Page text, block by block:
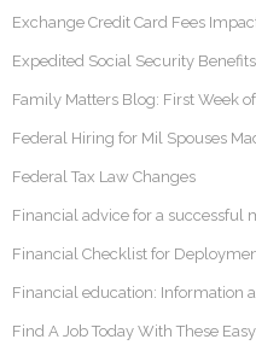
Exchange Credit Card Fees
Expedited Social Security
Family Matters Blog: First Week
Federal Hiring for Mil Spouses
Federal Tax Law Changes
Financial advice for a successful
Financial Checklist for
Financial education: Information
Find A Job Today With These